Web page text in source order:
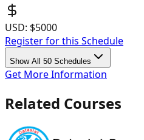
USD: $5000
Register for this Schedule
Show All 50 Schedules
Get More Information
Related Courses